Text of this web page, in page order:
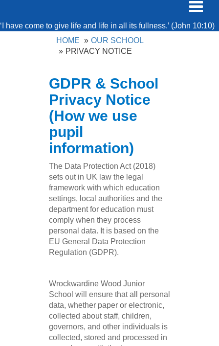
Toggle
‘I have come to give life and life in all its fullness.’ (John 10:10)
HOME
OUR SCHOOL
PRIVACY NOTICE
GDPR & School
Privacy Notice
(How we use
pupil
information)
The Data Protection Act (2018)
sets out in UK law the legal
framework with which education
settings, local authorities and the
department for education must
comply when they process
personal data. It is based on the
EU General Data Protection
Regulation (GDPR).
Wrockwardine Wood Junior
School will ensure that all personal
data, whether paper or electronic,
collected about staff, children,
governors, and other individuals is
collected, stored and processed in